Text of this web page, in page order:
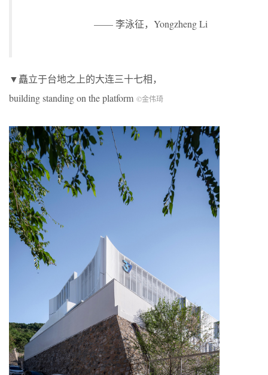
—— 李泳征，Yongzheng Li
▼矗立于台地之上的大连三十七相，
building standing on the platform ©金伟琦